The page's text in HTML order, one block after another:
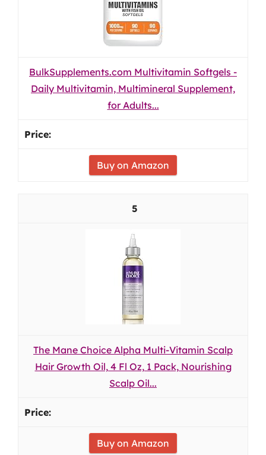
BulkSupplements.com Multivitamin Softgels -
Daily Multivitamin, Multimineral Supplement,
for Adults...
Buy on Amazon
5
The Mane Choice Alpha Multi-Vitamin Scalp
Hair Growth Oil, 4 Fl Oz, 1 Pack, Nourishing
Scalp Oil...
Buy on Amazon